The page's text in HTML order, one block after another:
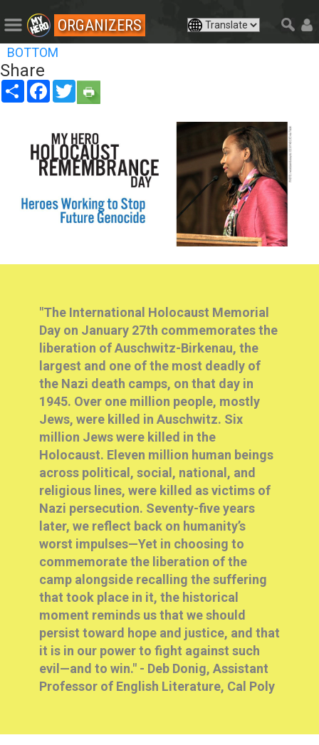
ORGANIZERS
BOTTOM
Share
Share FacebookTwitter
"The International Holocaust Memorial
Day on January 27th commemorates the
liberation of Auschwitz-Birkenau, the
largest and one of the most deadly of
the Nazi death camps, on that day in
1945. Over one million people, mostly
Jews, were killed in Auschwitz. Six
million Jews were killed in the
Holocaust. Eleven million human beings
across political, social, national, and
religious lines, were killed as victims of
Nazi persecution. Seventy-five years
later, we reflect back on humanity’s
worst impulses—Yet in choosing to
commemorate the liberation of the
camp alongside recalling the suffering
that took place in it, the historical
moment reminds us that we should
persist toward hope and justice, and that
it is in our power to fight against such
evil—and to win." - Deb Donig, Assistant
Professor of English Literature, Cal Poly